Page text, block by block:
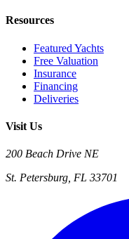
Resources
Featured Yachts
Free Valuation
Insurance
Financing
Deliveries
Visit Us
200 Beach Drive NE
St. Petersburg, FL 33701